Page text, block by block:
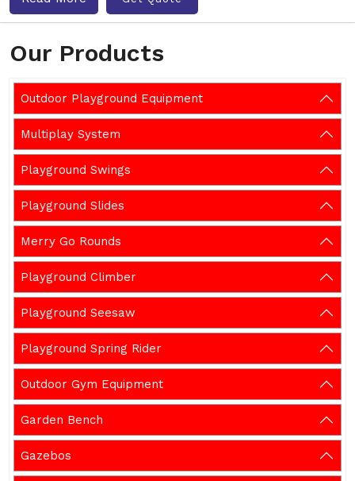
Our Products
Outdoor Playground Equipment
Multiplay System
Playground Swings
Playground Slides
Merry Go Rounds
Playground Climber
Playground Seesaw
Playground Spring Rider
Outdoor Gym Equipment
Garden Bench
Gazebos